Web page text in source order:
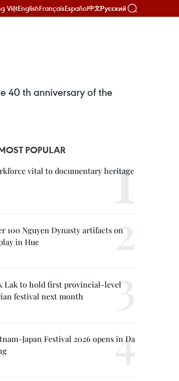
ViệtEnglishFrançaisEspañol中文Русский
40 th anniversary of the
POPULAR
vital to documentary heritage
100 Nguyen Dynasty artifacts on
in Hue
Lak to hold first provincial-level
festival next month
Japan Festival 2026 opens in Da